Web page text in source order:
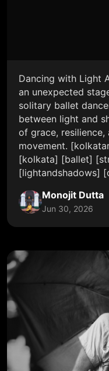
Dancing with Light
an unexpected
solitary ballet
between light and
of grace,
movement.
[kolkata] [ballet]
[lightandshadows]
Monojit Dutta
Jun 30, 2026